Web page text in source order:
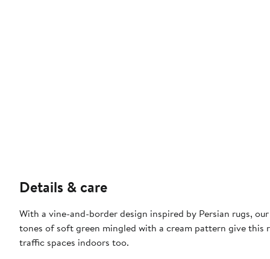
Details & care
With a vine-and-border design inspired by Persian rugs,
tones of soft green mingled with a cream pattern give this
traffic spaces indoors too.